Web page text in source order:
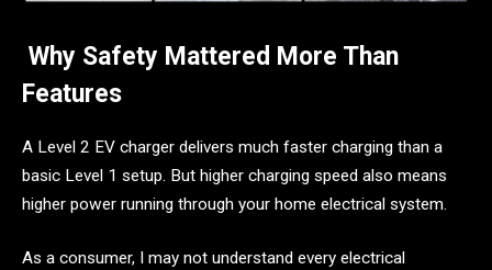
Why Safety Mattered More Than
Features
A Level 2 EV charger delivers much faster charging than a
basic Level 1 setup. But higher charging speed also means
higher power running through your home electrical system.
As a consumer, I may not understand every electrical